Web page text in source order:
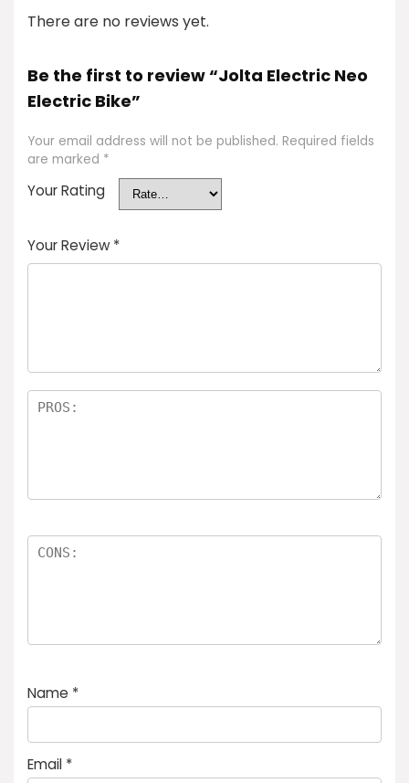
There are no reviews yet.
Be the first to review “Jolta Electric Neo
Electric Bike”
Your email address will not be published. Required fields
are marked *
Your Rating
Your Review *
Name *
Email *